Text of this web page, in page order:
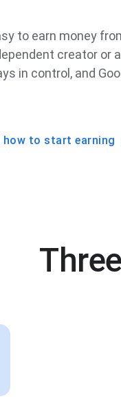
to earn money
creator or
in control, and
how to start earning